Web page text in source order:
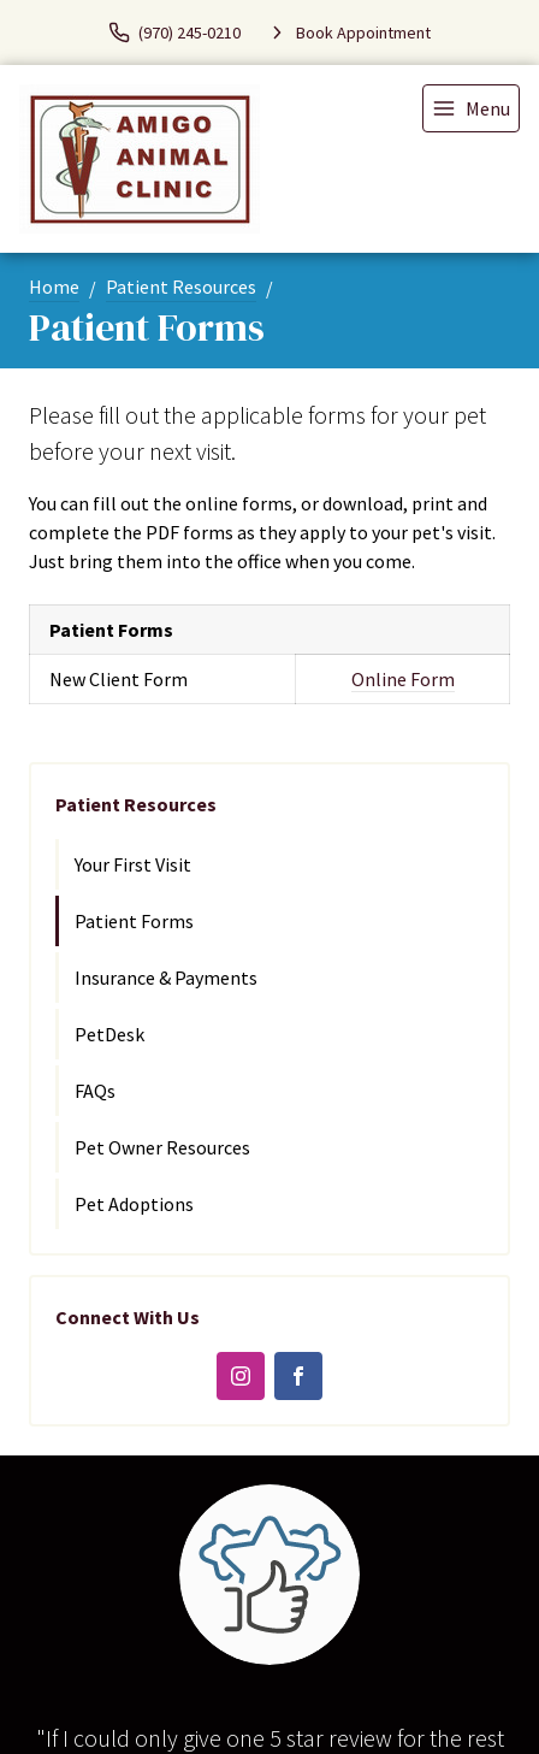
(970) 245-0210 Book Appointment
Menu
Home Patient Resources
Patient Forms
Please fill out the applicable forms for your pet
before your next visit.
You can fill out the online forms, or download, print and
complete the PDF forms as they apply to your pet's visit.
Just bring them into the office when you come.
Patient Forms
New Client Form Online Form
Patient Resources
Your First Visit
Patient Forms
Insurance & Payments
PetDesk
FAQs
Pet Owner Resources
Pet Adoptions
Connect With Us
"If I could only give one 5 star review for the rest